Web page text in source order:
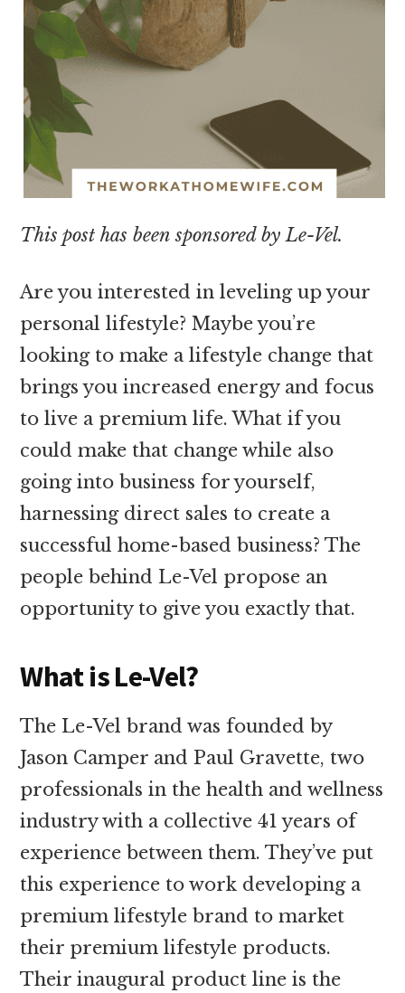
This post has been sponsored by Le-Vel.
Are you interested in leveling up your
personal lifestyle? Maybe you’re
looking to make a lifestyle change that
brings you increased energy and focus
to live a premium life. What if you
could make that change while also
going into business for yourself,
harnessing direct sales to create a
successful home-based business? The
people behind Le-Vel propose an
opportunity to give you exactly that.
What is Le-Vel?
The Le-Vel brand was founded by
Jason Camper and Paul Gravette, two
professionals in the health and wellness
industry with a collective 41 years of
experience between them. They’ve put
this experience to work developing a
premium lifestyle brand to market
their premium lifestyle products.
Their inaugural product line is the